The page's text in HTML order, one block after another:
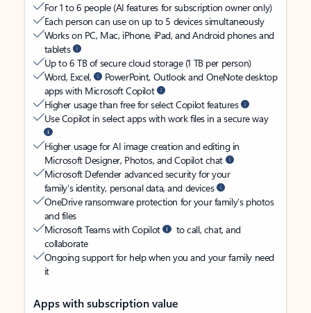
For 1 to 6 people (AI features for subscription owner only)
Each person can use on up to 5 devices simultaneously
Works on PC, Mac, iPhone, iPad, and Android phones and
tablets
Up to 6 TB of secure cloud storage (1 TB per person)
Word, Excel,
PowerPoint, Outlook and OneNote desktop
apps with Microsoft Copilot
Higher usage than free for select Copilot features
Use Copilot in select apps with work files in a secure way
Higher usage for AI image creation and editing in
Microsoft Designer, Photos, and Copilot chat
Microsoft Defender advanced security for your
family’s identity, personal data, and devices
OneDrive ransomware protection for your family’s photos
and files
Microsoft Teams with Copilot
to call, chat, and
collaborate
Ongoing support for help when you and your family need
it
Apps with subscription value